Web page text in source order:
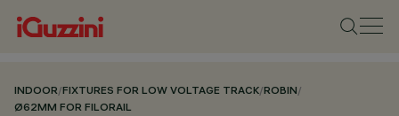
INDOOR/FIXTURES FOR LOW VOLTAGE TRACK/ROBIN/
Ø62MM FOR FILORAIL